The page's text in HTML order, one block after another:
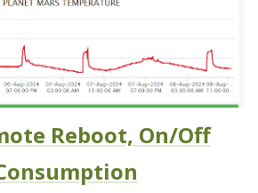
Reboot, On/Off